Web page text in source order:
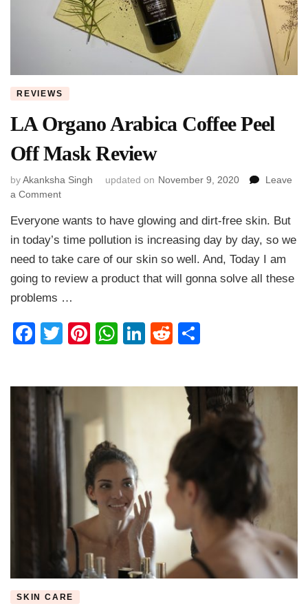
REVIEWS
LA Organo Arabica Coffee Peel
Off Mask Review
byAkanksha Singh updated on November 9, 2020
Leave
a Commenton
Organo
Arabica
Peel
Off
Everyone wants to have glowing and dirt-free skin. But
in today’s time pollution is increasing day by day, so we
need to take care of our skin so well. And, Today I am
going to review a product that will gonna solve all these
problems …
Facebook
TwitterPinterest
WhatsApp
LinkedIn
Reddit
SKIN CARE